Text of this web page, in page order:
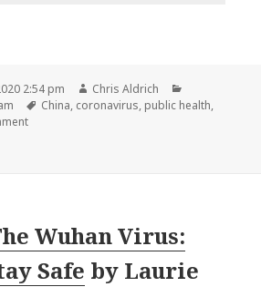
2:54 pm Author
Chris Aldrich
Tags
China, coronavirus, public health,
on
Wuhan Virus:
Safe by Laurie